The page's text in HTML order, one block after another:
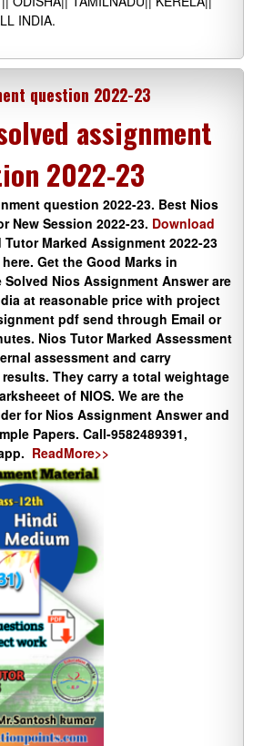
INDIA.
question 2022-23
assignment
2022-23
question 2022-23. Best Nios
New Session 2022-23. Download
Marked Assignment 2022-23
Get the Good Marks in
Nios Assignment Answer are
at reasonable price with project
pdf send through Email or
Nios Tutor Marked Assessment
assessment and carry
They carry a total weightage
of NIOS. We are the
for Nios Assignment Answer and
Papers. Call-9582489391,
ReadMore>>